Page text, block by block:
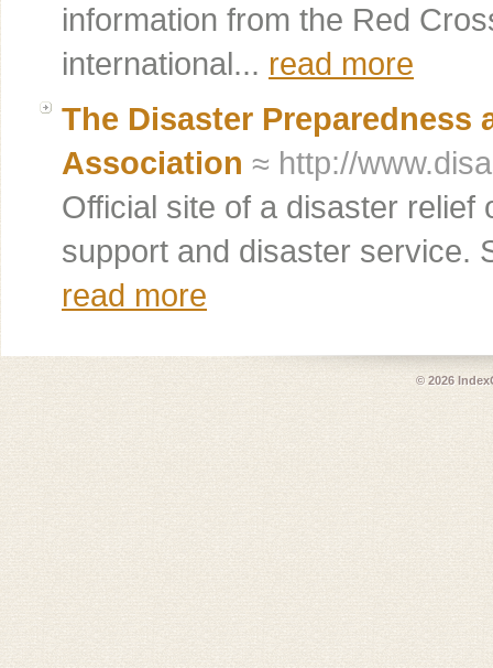
information from the Red
international... read more
The Disaster Preparedness
Association ≈ http://
Official site of a disaster
support and disaster service.
read more
© 2026